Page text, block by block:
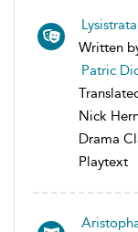
Written
Patric
Nick
Drama
Playtext